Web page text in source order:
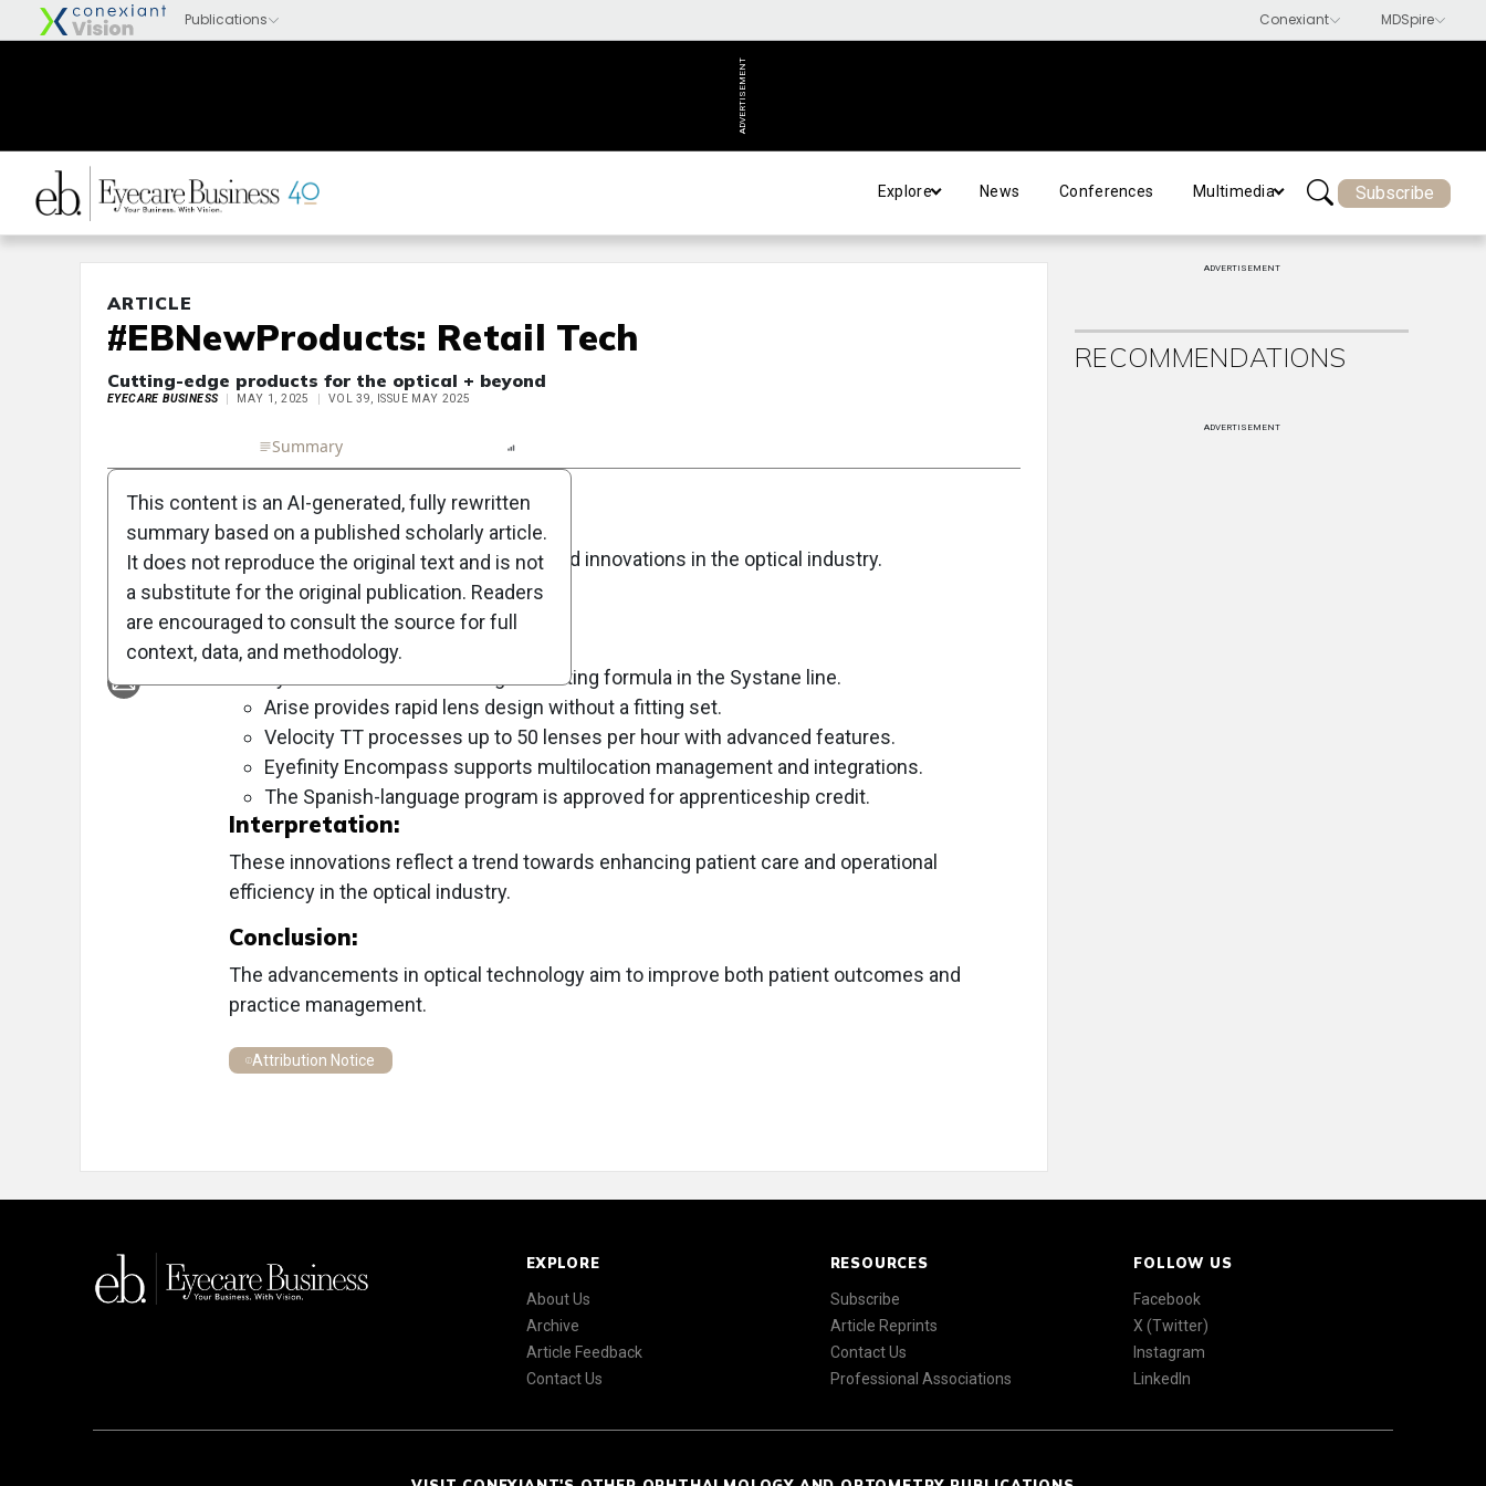
ADVERTISEMENT
Explore News Conferences Multimedia Subscribe
ARTICLE
#EBNewProducts: Retail Tech
Cutting-edge products for the optical + beyond
EYECARE BUSINESS MAY 1, 2025 VOL 39, ISSUE MAY 2025
Summary
Objective:
To highlight new technological products and innovations in the optical industry.
Approach:
Key Findings:
Systane Pro offers the longest-lasting formula in the Systane line.
Arise provides rapid lens design without a fitting set.
Velocity TT processes up to 50 lenses per hour with advanced features.
Eyefinity Encompass supports multilocation management and integrations.
The Spanish-language program is approved for apprenticeship credit.
Interpretation:
These innovations reflect a trend towards enhancing patient care and operational
efficiency in the optical industry.
Conclusion:
The advancements in optical technology aim to improve both patient outcomes and
practice management.
Attribution Notice
This content is an AI-generated, fully rewritten
summary based on a published scholarly article.
It does not reproduce the original text and is not
a substitute for the original publication. Readers
are encouraged to consult the source for full
context, data, and methodology.
ADVERTISEMENT
RECOMMENDATIONS
ADVERTISEMENT
EXPLORE
About Us
Archive
Article Feedback
Contact Us
RESOURCES
Subscribe
Article Reprints
Contact Us
Professional Associations
FOLLOW US
Facebook
X (Twitter)
Instagram
LinkedIn